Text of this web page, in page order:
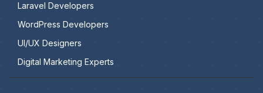
Laravel Developers
WordPress Developers
UI/UX Designers
Digital Marketing Experts